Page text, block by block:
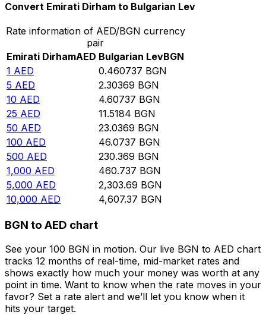
Convert Emirati Dirham to Bulgarian Lev
Rate information of AED/BGN currency
pair
Emirati DirhamAED Bulgarian LevBGN
1 AED 0.460737 BGN
5 AED 2.30369 BGN
10 AED 4.60737 BGN
25 AED 11.5184 BGN
50 AED 23.0369 BGN
100 AED 46.0737 BGN
500 AED 230.369 BGN
1,000 AED 460.737 BGN
5,000 AED 2,303.69 BGN
10,000 AED 4,607.37 BGN
BGN to AED chart
See your 100 BGN in motion. Our live BGN to AED chart
tracks 12 months of real-time, mid-market rates and
shows exactly how much your money was worth at any
point in time. Want to know when the rate moves in your
favor? Set a rate alert and we’ll let you know when it
hits your target.